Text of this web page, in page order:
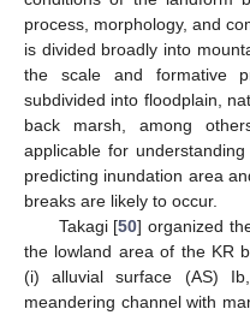
process, morphology, and
is divided broadly into
the scale and formative
subdivided into floodplain,
back marsh, among
applicable for
predicting inundation area
breaks are likely to occur.
Takagi [50] organized
the lowland area of the KR
(i) alluvial surface (AS)
meandering channel with